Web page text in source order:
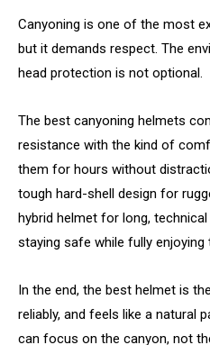
Canyoning is one of the most
but it demands respect. The
head protection is not optional.
The best canyoning helmets
resistance with the kind of
them for hours without
tough hard-shell design for
hybrid helmet for long,
staying safe while fully enjoying
In the end, the best helmet is
reliably, and feels like a natural
can focus on the canyon, not